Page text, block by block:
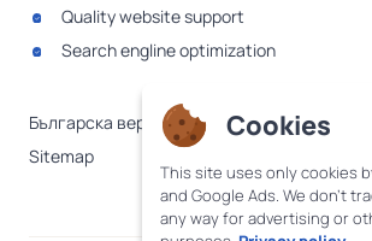
Quality website support
Search engline optimization
Българска версия
Sitemap
Cookies
This site uses only cookies
and Google Ads. We don't
any way for advertising or